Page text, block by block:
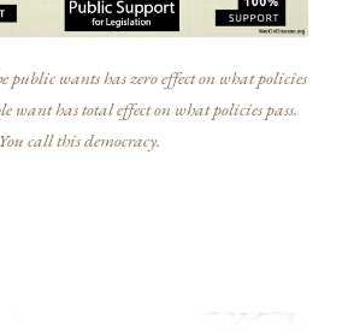
public wants has zero effect on what policies
want has total effect on what policies pass.
You call this democracy.